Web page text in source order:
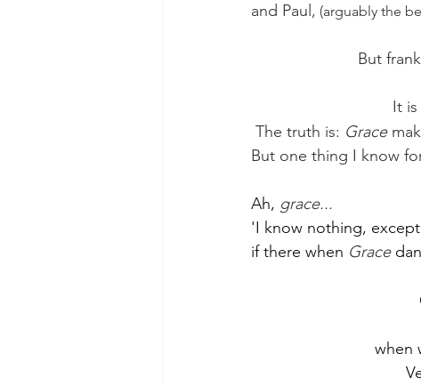
and Paul, (arguably the
But
It
The truth is: Grace
But one thing I know
Ah, grace...
'I know nothing,
if there when Grace
when